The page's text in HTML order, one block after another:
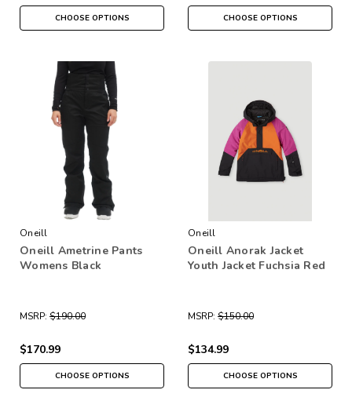
CHOOSE OPTIONS CHOOSE OPTIONS
Oneill
Oneill Ametrine Pants
Womens Black
MSRP: $190.00
$170.99
CHOOSE OPTIONS
Oneill
Oneill Anorak Jacket
Youth Jacket Fuchsia Red
MSRP: $150.00
$134.99
CHOOSE OPTIONS